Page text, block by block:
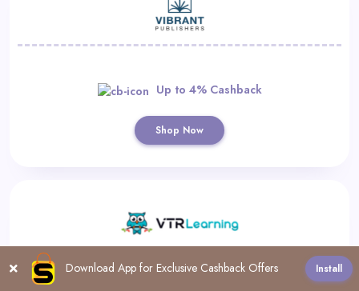
All A B C D F G H I L M N P R S T U V
Up to 4% Cashback
Shop Now
Download App for Exclusive Cashback Offers Install